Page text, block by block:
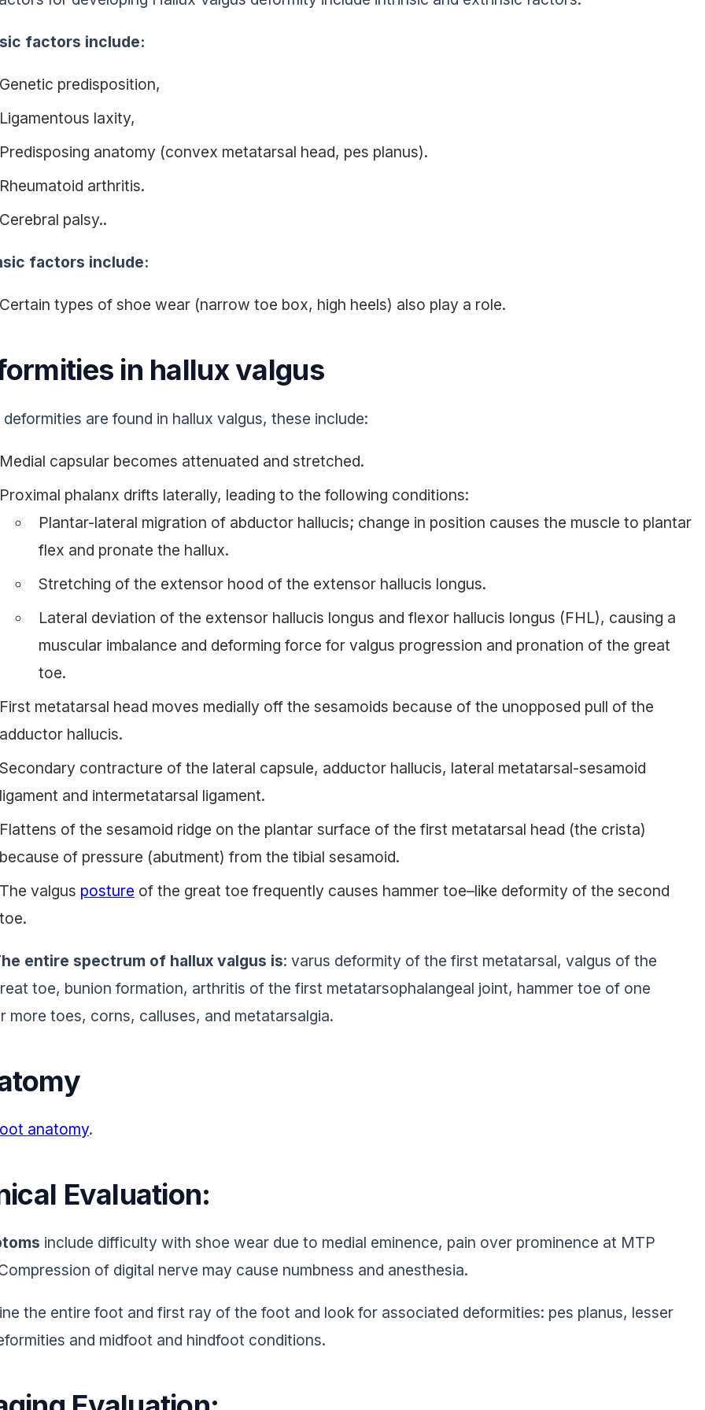
factors include:
Genetic predisposition,
Ligamentous laxity,
Predisposing anatomy (convex metatarsal head, pes planus).
Rheumatoid arthritis.
Cerebral palsy..
factors include:
Certain types of shoe wear (narrow toe box, high heels) also play a role.
in hallux valgus
are found in hallux valgus, these include:
Medial capsular becomes attenuated and stretched.
Proximal phalanx drifts laterally, leading to the following conditions:
Plantar-lateral migration of abductor hallucis; change in position causes the muscle to plantar
flex and pronate the hallux.
Stretching of the extensor hood of the extensor hallucis longus.
Lateral deviation of the extensor hallucis longus and flexor hallucis longus (FHL), causing a
muscular imbalance and deforming force for valgus progression and pronation of the great
toe.
First metatarsal head moves medially off the sesamoids because of the unopposed pull of the
adductor hallucis.
Secondary contracture of the lateral capsule, adductor hallucis, lateral metatarsal-sesamoid
ligament and intermetatarsal ligament.
Flattens of the sesamoid ridge on the plantar surface of the first metatarsal head (the crista)
because of pressure (abutment) from the tibial sesamoid.
The valgus posture of the great toe frequently causes hammer toe–like deformity of the second
toe.
entire spectrum of hallux valgus is: varus deformity of the first metatarsal, valgus of the
toe, bunion formation, arthritis of the first metatarsophalangeal joint, hammer toe of one
more toes, corns, calluses, and metatarsalgia.
anatomy.
Evaluation:
include difficulty with shoe wear due to medial eminence, pain over prominence at MTP
of digital nerve may cause numbness and anesthesia.
the entire foot and first ray of the foot and look for associated deformities: pes planus, lesser
and midfoot and hindfoot conditions.